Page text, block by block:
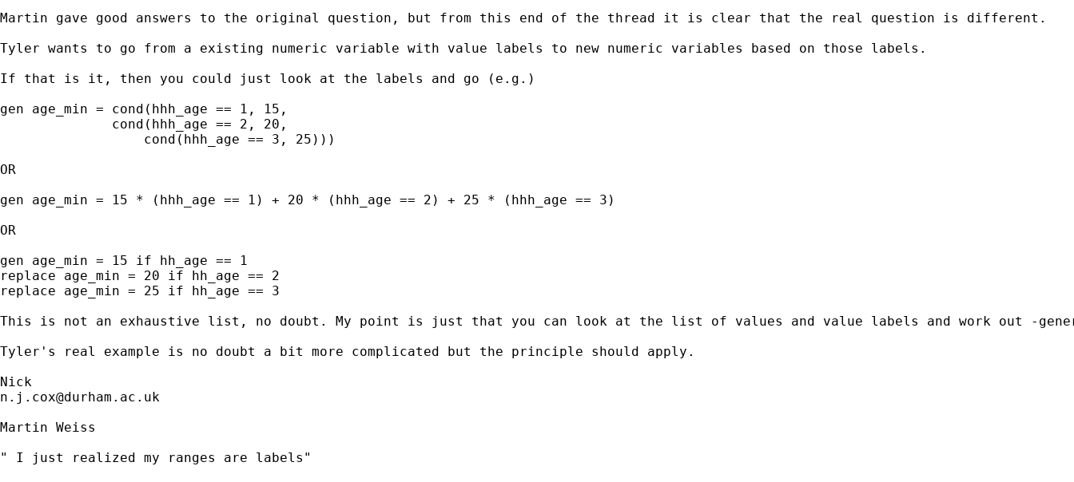
Martin gave good answers to the original question, but from this end of the thread it is clear that the real question is different.
Tyler wants to go from a existing numeric variable with value labels to new numeric variables based on those labels.
If that is it, then you could just look at the labels and go (e.g.)
gen age_min = cond(hhh_age == 1, 15,
              cond(hhh_age == 2, 20,
OR
gen age_min = 15 * (hhh_age == 1) + 20 * (hhh_age == 2) + 25 * (hhh_age == 3)
OR
gen age_min = 15 if hh_age == 1
replace age_min = 20 if hh_age == 2
replace age_min = 25 if hh_age == 3
This is not an exhaustive list, no doubt. My point is just that you can look at the list of values and value labels and work out -
Tyler's real example is no doubt a bit more complicated but the principle should apply.
n.j.cox@durham.ac.uk
Martin Weiss
" I just realized my ranges are labels"